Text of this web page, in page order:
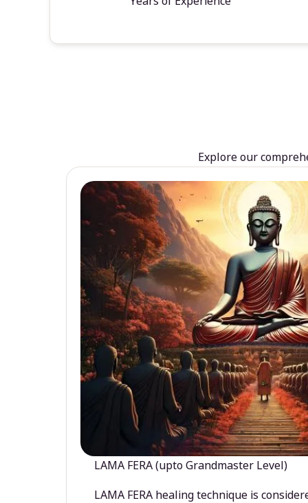
Explore our
LAMA FERA (upto Grandmaster Level)
LAMA FERA healing technique is